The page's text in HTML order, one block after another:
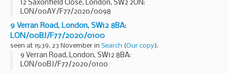
12 Saxonfield Close, London, SW2 2UN:
LON/00AY/F77/2020/0098
9 Verran Road, London, SW12 8BA:
LON/00BJ/F77/2020/0100
seen at 15:39, 23 November in Search (Our copy).
9 Verran Road, London, SW12 8BA:
LON/00BJ/F77/2020/0100